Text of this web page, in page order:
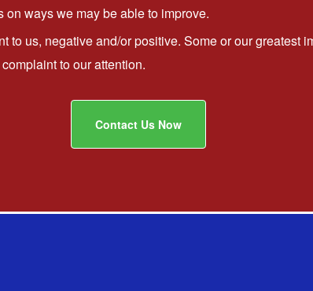
ways we may be able to improve.
to us, negative and/or positive. Some or our greatest
to our attention.
Contact Us Now